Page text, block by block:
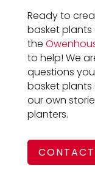
Ready to
basket plants
the
to help! We
questions
basket plants
our own
planters.